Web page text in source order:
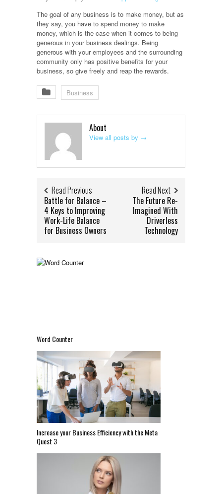
The goal of any business is to make money, but as
they say, you have to spend money to make
money, which is the case when it comes to being
generous in your business dealings. Being
generous with your employees and the surrounding
community only has positive benefits for your
business, so give freely and reap the rewards.
Business
About
View all posts by →
Read Previous
Battle for Balance –
4 Keys to Improving
Work-Life Balance
for Business Owners
Read Next
The Future Re-
Imagined With
Driverless
Technology
Word Counter
Increase your Business Efficiency with the Meta
Quest 3